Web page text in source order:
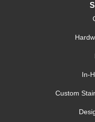
In-
Custom